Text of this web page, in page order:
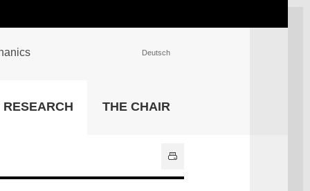
University Library
Deutsch
RESEARCH THE CHAIR